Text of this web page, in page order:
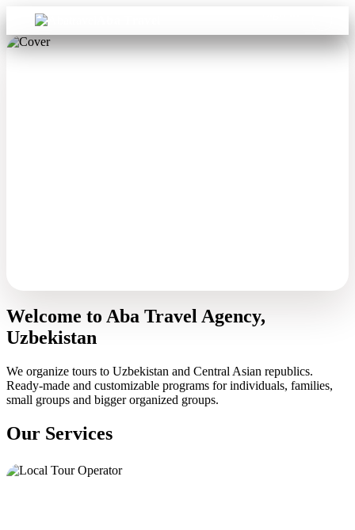
Welcome to Aba Travel Agency,
Uzbekistan
We organize tours to Uzbekistan and Central Asian republics.
Ready-made and customizable programs for individuals, families,
small groups and bigger organized groups.
Our Services